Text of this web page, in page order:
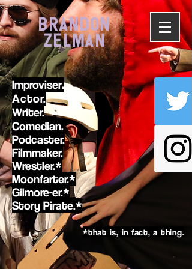
BRANDON
ZELMAN
Improviser.
Actor.
Writer.
Comedian.
Podcaster.
Filmmaker.
Wrestler.*
Moonfarter.*
Gilmore-er.*
Story Pirate.*
*that is, in fact, a thing.